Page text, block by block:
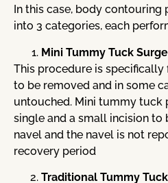
In this case, body
into 3 categories, each
Mini Tummy Tuck
This procedure is
to be removed and in some
untouched. Mini tummy tuck
single and a small incision to
navel and the navel is not
recovery period
Traditional Tummy